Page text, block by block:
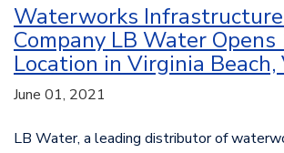
Waterworks
Company LB Water Opens
Location in Virginia Beach,
June 01, 2021
LB Water, a leading distributor of